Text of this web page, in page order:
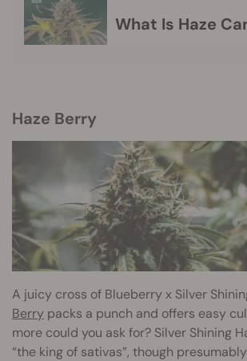
What Is Haze
Haze Berry
A juicy cross of Blueberry x Silver
Berry packs a punch and offers easy
more could you ask for? Silver Shining
“the king of sativas”, though